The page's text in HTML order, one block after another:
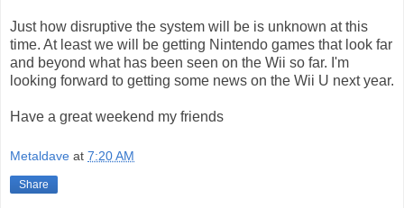
Just how disruptive the system will be is unknown at this
time. At least we will be getting Nintendo games that look far
and beyond what has been seen on the Wii so far. I'm
looking forward to getting some news on the Wii U next year.
Have a great weekend my friends
Metaldave at 7:20 AM
Share